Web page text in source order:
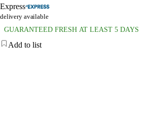
Express
delivery available
GUARANTEED FRESH AT LEAST 5 DAYS
Add to list